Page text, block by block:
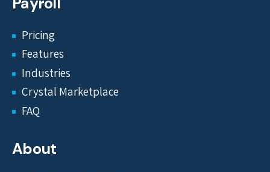
Pricing
Features
Industries
Crystal Marketplace
FAQ
About